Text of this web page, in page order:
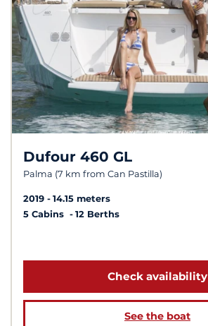
Dufour 460 GL
Palma (7 km from Can Pastilla)
2019
14.15 meters
5 Cabins
12 Berths
Check availability
See the boat